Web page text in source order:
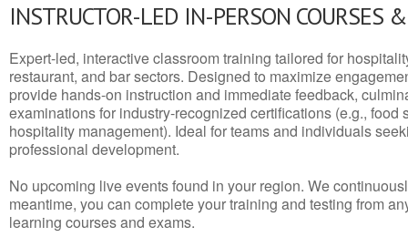
INSTRUCTOR-LED IN-PERSON COURSES
Expert-led, interactive classroom training tailored for
restaurant, and bar sectors. Designed to maximize
provide hands-on instruction and immediate feedback,
examinations for industry-recognized certifications (e.g., food
hospitality management). Ideal for teams and individuals
professional development.
No upcoming live events found in your region. We
meantime, you can complete your training and testing from
learning courses and exams.